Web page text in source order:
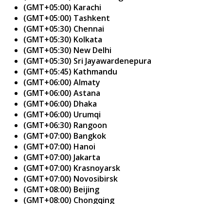
(GMT+05:00) Karachi
(GMT+05:00) Tashkent
(GMT+05:30) Chennai
(GMT+05:30) Kolkata
(GMT+05:30) New Delhi
(GMT+05:30) Sri Jayawardenepura
(GMT+05:45) Kathmandu
(GMT+06:00) Almaty
(GMT+06:00) Astana
(GMT+06:00) Dhaka
(GMT+06:00) Urumqi
(GMT+06:30) Rangoon
(GMT+07:00) Bangkok
(GMT+07:00) Hanoi
(GMT+07:00) Jakarta
(GMT+07:00) Krasnoyarsk
(GMT+07:00) Novosibirsk
(GMT+08:00) Beijing
(GMT+08:00) Chongqing